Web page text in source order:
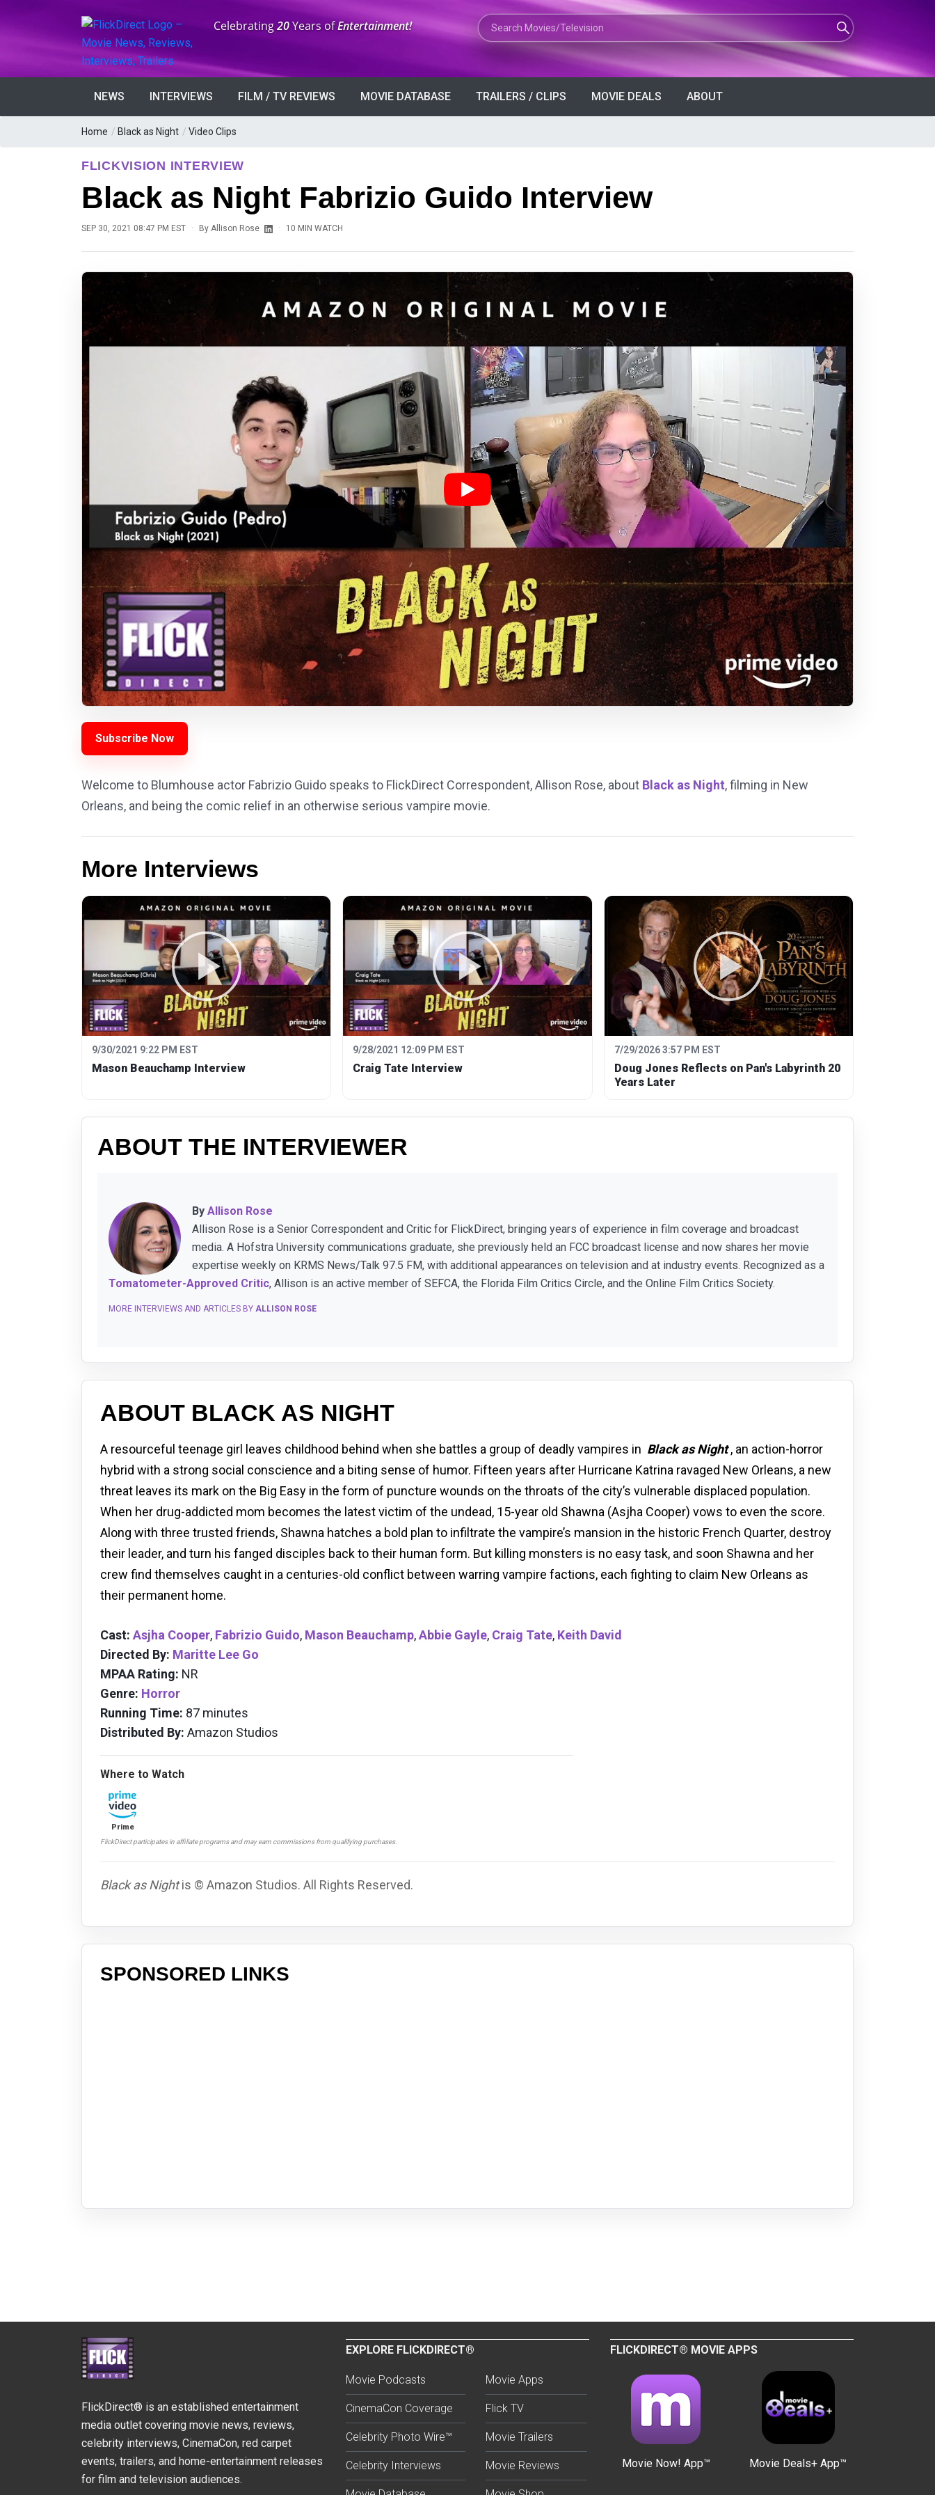
Anniversary:
Celebrating20Years ofEntertainment! Search Movies or TV Shows
NEWS INTERVIEWS FILM / TV REVIEWS MOVIE DATABASE TRAILERS / CLIPS MOVIE DEALS ABOUT
Home / Black as Night / Video Clips
FLICKVISION INTERVIEW
Black as Night Fabrizio Guido Interview
SEP 30, 2021 08:47 PM EST · By Allison Rose · 10 MIN WATCH
Subscribe Now
Welcome to Blumhouse actor Fabrizio Guido speaks to FlickDirect Correspondent, Allison Rose, about Black as Night, filming in New
Orleans, and being the comic relief in an otherwise serious vampire movie.
More Interviews
9/30/2021 9:22 PM EST
Mason Beauchamp Interview
9/28/2021 12:09 PM EST
Craig Tate Interview
7/29/2026 3:57 PM EST
Doug Jones Reflects on Pan's Labyrinth 20
Years Later
ABOUT THE INTERVIEWER
By Allison Rose
Allison Rose is a Senior Correspondent and Critic for FlickDirect, bringing years of experience in film coverage and broadcast
media. A Hofstra University communications graduate, she previously held an FCC broadcast license and now shares her movie
expertise weekly on KRMS News/Talk 97.5 FM, with additional appearances on television and at industry events. Recognized as a
Tomatometer-Approved Critic, Allison is an active member of SEFCA, the Florida Film Critics Circle, and the Online Film Critics Society.
MORE INTERVIEWS AND ARTICLES BY ALLISON ROSE
ABOUT BLACK AS NIGHT
A resourceful teenage girl leaves childhood behind when she battles a group of deadly vampires in Black as Night, an action-horror
hybrid with a strong social conscience and a biting sense of humor. Fifteen years after Hurricane Katrina ravaged New Orleans, a new
threat leaves its mark on the Big Easy in the form of puncture wounds on the throats of the city’s vulnerable displaced population.
When her drug-addicted mom becomes the latest victim of the undead, 15-year old Shawna (Asjha Cooper) vows to even the score.
Along with three trusted friends, Shawna hatches a bold plan to infiltrate the vampire’s mansion in the historic French Quarter, destroy
their leader, and turn his fanged disciples back to their human form. But killing monsters is no easy task, and soon Shawna and her
crew find themselves caught in a centuries-old conflict between warring vampire factions, each fighting to claim New Orleans as
their permanent home.
Cast: Asjha Cooper, Fabrizio Guido, Mason Beauchamp,Abbie Gayle, Craig Tate, Keith David
Directed By: Maritte Lee Go
MPAA Rating: NR
Genre: Horror
Running Time: 87 minutes
Distributed By: Amazon Studios
Where to Watch
Prime
FlickDirect participates in affiliate programs and may earn commissions from qualifying purchases.
Black as Nightis © Amazon Studios. All Rights Reserved.
SPONSORED LINKS
FlickDirect® is an established entertainment
media outlet covering movie news, reviews,
celebrity interviews, CinemaCon, red carpet
events, trailers, and home-entertainment releases
for film and television audiences.
EXPLORE FLICKDIRECT®
Movie Podcasts
CinemaCon Coverage
Celebrity Photo Wire™
Celebrity Interviews
Movie Apps
Flick TV
Movie Trailers
Movie Reviews
FLICKDIRECT® MOVIE APPS
Movie Now! App™ Movie Deals+ App™